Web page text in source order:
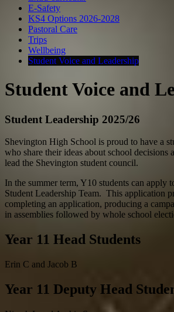
E-Safety
KS4 Options 2026-2028
Pastoral Care
Trips
Wellbeing
Student Voice and Leadership
Student Voice and
Student Leadership 2025/26
Shevington High School is proud to have a
who share their ideas about school decisions
lead the Shevington student council.
In the summer term, Y10 students can apply
Student Leadership Team. This application
completing an application, producing a
in assemblies followed by whole school
Year 11 Head Students
Erin C and Jacob B
Year 11 Deputy Head